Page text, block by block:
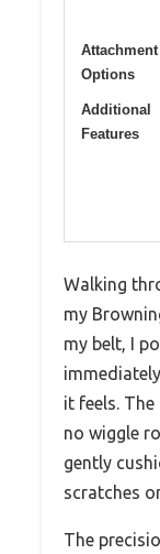
Attachment
Options
Additional
Features
Walking
my
my belt, I
it feels.
no wiggle
gently
scratches
The